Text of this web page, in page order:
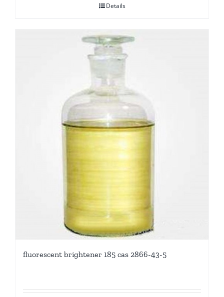
Details
fluorescent brightener 185 cas 2866-43-5